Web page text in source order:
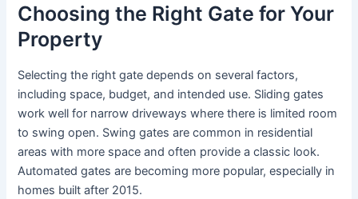
Choosing the Right Gate for Your
Property
Selecting the right gate depends on several factors,
including space, budget, and intended use. Sliding gates
work well for narrow driveways where there is limited room
to swing open. Swing gates are common in residential
areas with more space and often provide a classic look.
Automated gates are becoming more popular, especially in
homes built after 2015.